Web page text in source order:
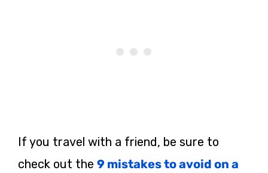
If you travel with a friend, be sure to
check out the 9 mistakes to avoid on a